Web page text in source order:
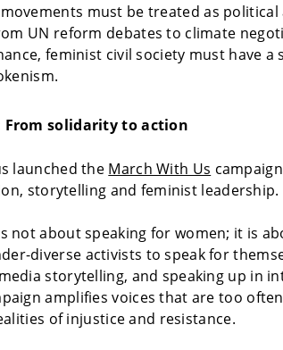
movements must be treated as
UN reform debates to climate
feminist civil society must have
From solidarity to action
launched the March With Us
storytelling and feminist leadership.
not about speaking for women; it is
diverse activists to speak for
storytelling, and speaking up in
amplifies voices that are too
of injustice and resistance.